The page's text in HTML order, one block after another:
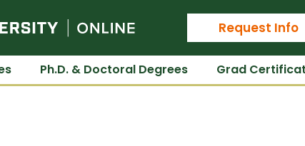
Colorado State University
Request Info
Ph.D. & Doctoral Degrees Grad